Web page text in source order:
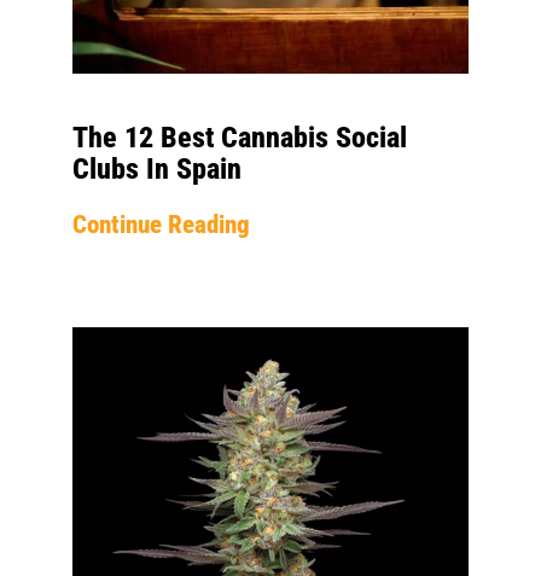
The 12 Best Cannabis Social
Clubs In Spain
Continue Reading